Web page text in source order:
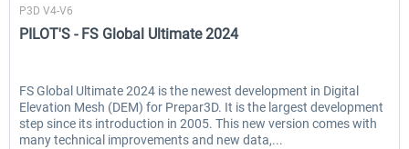
P3D V4-V6
PILOT'S - FS Global Ultimate 2024
FS Global Ultimate 2024 is the newest development in Digital
Elevation Mesh (DEM) for Prepar3D. It is the largest development
step since its introduction in 2005. This new version comes with
many technical improvements and new data,...